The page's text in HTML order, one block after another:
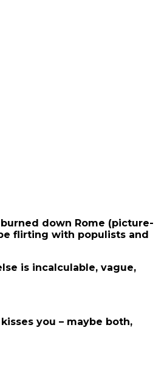
down Rome (picture-
flirting with populists and
is incalculable, vague,
you – maybe both,